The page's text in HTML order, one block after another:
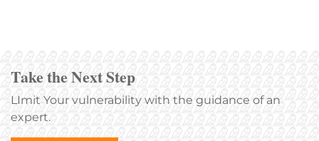
Take the Next Step
LImit Your vulnerability with the guidance of an
expert.